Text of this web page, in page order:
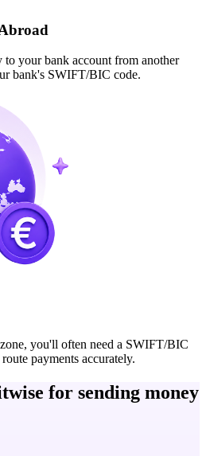
to your bank account from another
bank's SWIFT/BIC code.
you'll often need a SWIFT/BIC
payments accurately.
for sending money